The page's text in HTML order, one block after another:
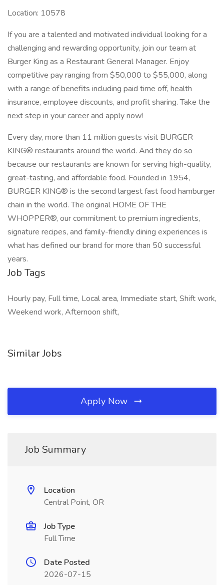
Location: 10578
If you are a talented and motivated individual looking for a
challenging and rewarding opportunity, join our team at
Burger King as a Restaurant General Manager. Enjoy
competitive pay ranging from $50,000 to $55,000, along
with a range of benefits including paid time off, health
insurance, employee discounts, and profit sharing. Take the
next step in your career and apply now!
Every day, more than 11 million guests visit BURGER
KING® restaurants around the world. And they do so
because our restaurants are known for serving high-quality,
great-tasting, and affordable food. Founded in 1954,
BURGER KING® is the second largest fast food hamburger
chain in the world. The original HOME OF THE
WHOPPER®, our commitment to premium ingredients,
signature recipes, and family-friendly dining experiences is
what has defined our brand for more than 50 successful
years.
Job Tags
Hourly pay, Full time, Local area, Immediate start, Shift work,
Weekend work, Afternoon shift,
Similar Jobs
Apply Now
Job Summary
Location
Central Point, OR
Job Type
Full Time
Date Posted
2026-07-15